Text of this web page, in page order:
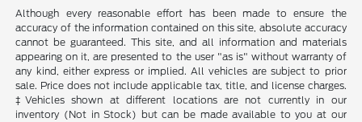
Although every reasonable effort has been made to ensure the
accuracy of the information contained on this site, absolute accuracy
cannot be guaranteed. This site, and all information and materials
appearing on it, are presented to the user "as is" without warranty of
any kind, either express or implied. All vehicles are subject to prior
sale. Price does not include applicable tax, title, and license charges.
‡Vehicles shown at different locations are not currently in our
inventory (Not in Stock) but can be made available to you at our